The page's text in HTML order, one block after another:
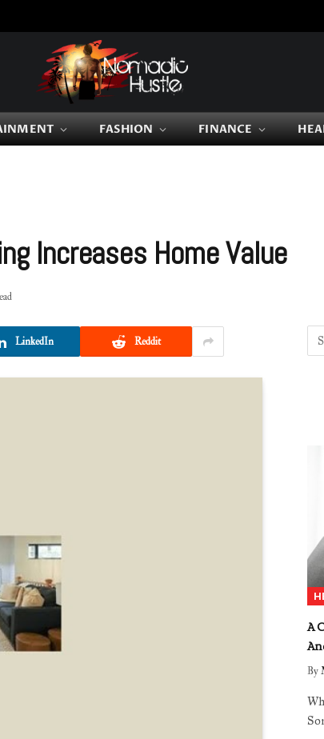
FASHION FINANCE
Increases Home Value
LinkedIn Reddit
A
By